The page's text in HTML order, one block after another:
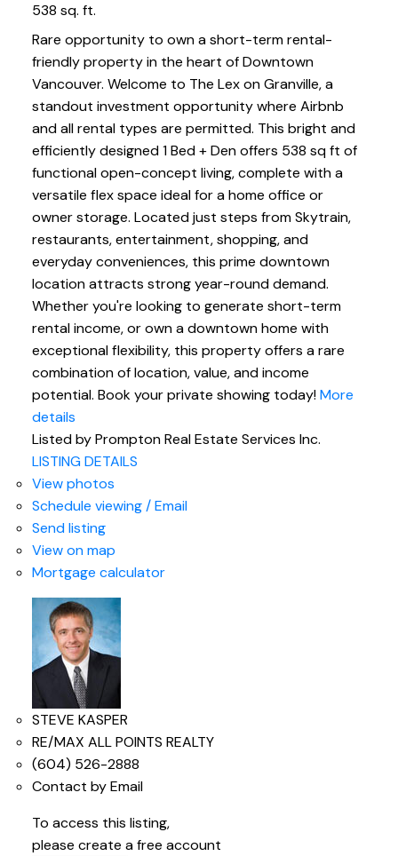
538 sq. ft.
Rare opportunity to own a short-term rental-
friendly property in the heart of Downtown
Vancouver. Welcome to The Lex on Granville, a
standout investment opportunity where Airbnb
and all rental types are permitted. This bright and
efficiently designed 1 Bed + Den offers 538 sq ft of
functional open-concept living, complete with a
versatile flex space ideal for a home office or
owner storage. Located just steps from Skytrain,
restaurants, entertainment, shopping, and
everyday conveniences, this prime downtown
location attracts strong year-round demand.
Whether you're looking to generate short-term
rental income, or own a downtown home with
exceptional flexibility, this property offers a rare
combination of location, value, and income
potential. Book your private showing today!More
details
Listed by Prompton Real Estate Services Inc.
LISTING DETAILS
View photos
Schedule viewing / Email
Send listing
View on map
Mortgage calculator
STEVE KASPER
RE/MAX ALL POINTS REALTY
(604) 526-2888
Contact by Email
To access this listing,
please create a free account